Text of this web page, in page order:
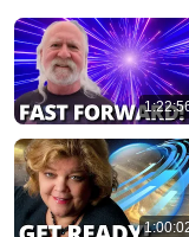
Our expert guests
historical cycles through
are a seasoned
podcast bridges ancient